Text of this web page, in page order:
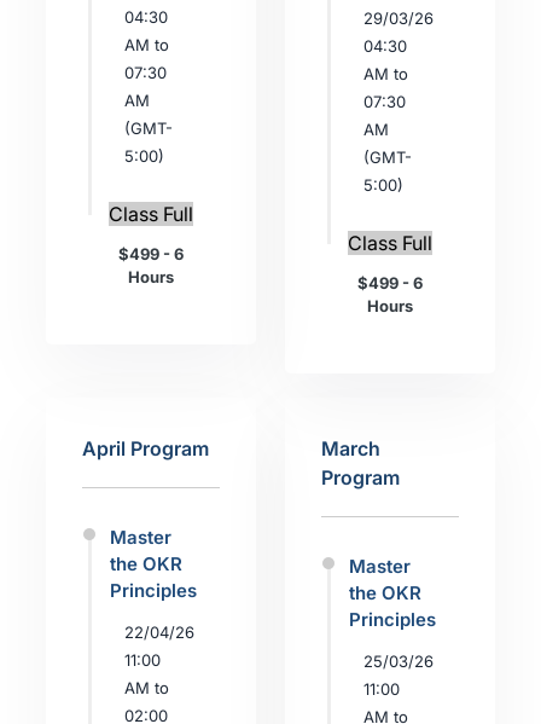
04:30
AM to
07:30
AM
(GMT-
5:00)
Class Full
$499 - 6
Hours
29/03/26
04:30
AM to
07:30
AM
(GMT-
5:00)
Class Full
$499 - 6
Hours
April Program
Master
the OKR
Principles
22/04/26
11:00
AM to
02:00
March
Program
Master
the OKR
Principles
25/03/26
11:00
AM to